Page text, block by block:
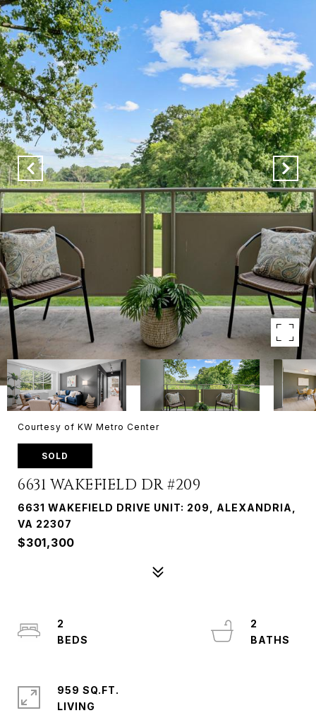
Courtesy of KW Metro Center
SOLD
6631 WAKEFIELD DR #209
6631 WAKEFIELD DRIVE UNIT: 209, ALEXANDRIA,
VA 22307
$301,300
2
2
959 SQ.FT.
LIVING